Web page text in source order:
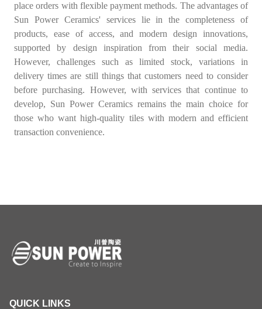
place orders with flexible payment methods. The advantages of
Sun Power Ceramics' services lie in the completeness of
products, ease of access, and modern design innovations,
supported by design inspiration from their social media.
However, challenges such as limited stock, variations in
delivery times are still things that customers need to consider
before purchasing. However, with services that continue to
develop, Sun Power Ceramics remains the main choice for
those who want high-quality tiles with modern and efficient
transaction convenience.
QUICK LINKS